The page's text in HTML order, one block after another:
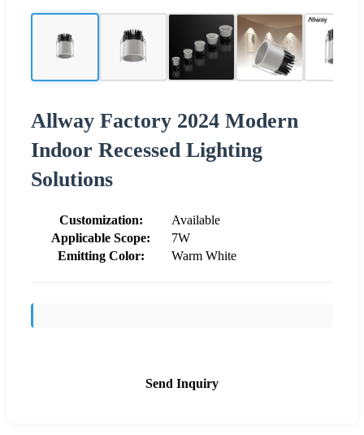
Allway Factory 2024 Modern
Indoor Recessed Lighting
Solutions
Customization:
Available
Applicable Scope:
7W
Emitting Color:
Warm White
Send Inquiry